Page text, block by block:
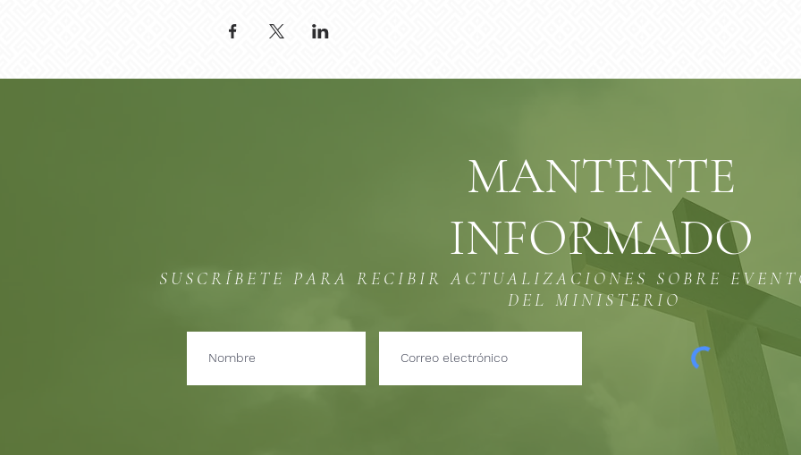
MANTENTE
INFORMADO
SUSCRÍBETE PARA RECIBIR ACTUALIZACIONES SOBRE
DEL MINISTERIO